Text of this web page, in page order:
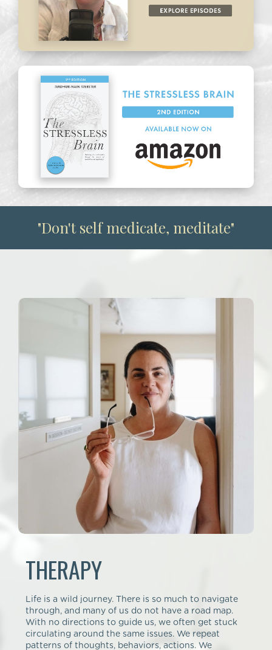
The Stressless Brain 2nd Edition on Amazon
"Don't self medicate, meditate"
THERAPY
Life is a wild journey. There is so much to navigate
through, and many of us do not have a road map.
With no directions to guide us, we often get stuck
circulating around the same issues. We repeat
patterns of thoughts, behaviors, actions. We